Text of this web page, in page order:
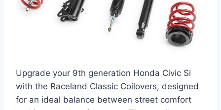
Upgrade your 9th generation Honda Civic Si
with the Raceland Classic Coilovers, designed
for an ideal balance between street comfort